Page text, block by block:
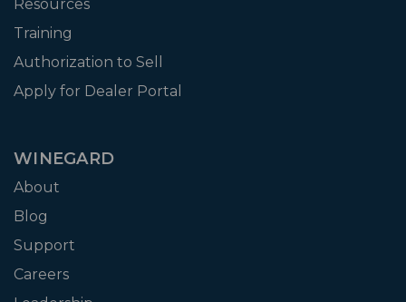
Resources
Training
Authorization to Sell
Apply for Dealer Portal
WINEGARD
About
Blog
Support
Careers